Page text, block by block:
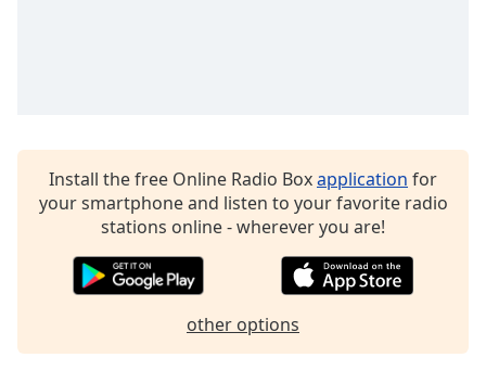
Modal
Install the free Online Radio Boxapplication for
your smartphone and listen to your favorite radio
stations online - wherever you are!
other options